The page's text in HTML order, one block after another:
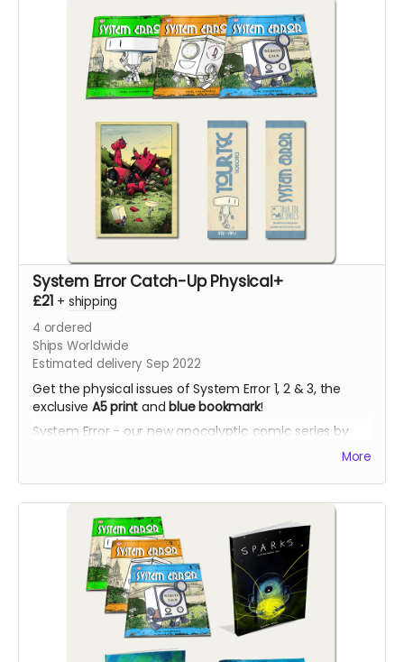
System Error Catch-Up Physical+
£21 + shipping
4 ordered
Ships Worldwide
Estimated delivery Sep 2022
Get the physical issues of System Error 1, 2 & 3, the
exclusive A5 print andblue bookmark!
System Error - our new apocalyptic comic series by
Phil Chapman. Each issue is packed with 24 full-colourMore